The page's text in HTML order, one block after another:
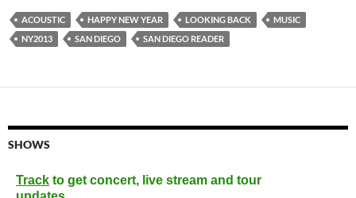
ACOUSTIC HAPPY NEW YEAR LOOKING BACK
MUSIC
NY2013
SAN DIEGO SAN DIEGO READER
SHOWS
Track to get concert, live stream and tour